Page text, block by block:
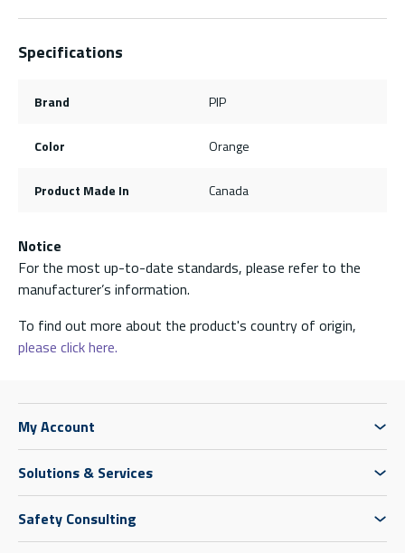
Specifications
Brand PIP
Color Orange
Product Made In Canada
Notice
For the most up-to-date standards, please refer to the
manufacturer’s information.
To find out more about the product's country of origin,
please click here.
My Account
Solutions & Services
Safety Consulting